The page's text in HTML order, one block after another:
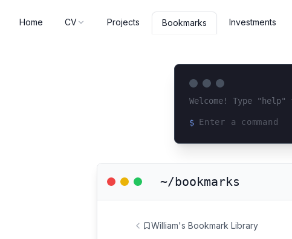
Home CV Projects Bookmarks Investments
Welcome! Type
$
~/bookmarks
William's Bookmark Library